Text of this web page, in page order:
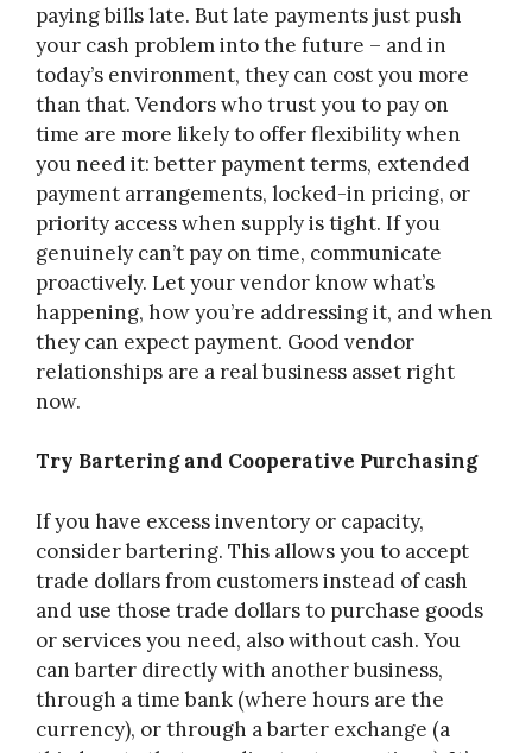
paying bills late. But late payments just push
your cash problem into the future – and in
today’s environment, they can cost you more
than that. Vendors who trust you to pay on
time are more likely to offer flexibility when
you need it: better payment terms, extended
payment arrangements, locked-in pricing, or
priority access when supply is tight. If you
genuinely can’t pay on time, communicate
proactively. Let your vendor know what’s
happening, how you’re addressing it, and when
they can expect payment. Good vendor
relationships are a real business asset right
now.
Try Bartering and Cooperative Purchasing
If you have excess inventory or capacity,
consider bartering. This allows you to accept
trade dollars from customers instead of cash
and use those trade dollars to purchase goods
or services you need, also without cash. You
can barter directly with another business,
through a time bank (where hours are the
currency), or through a barter exchange (a